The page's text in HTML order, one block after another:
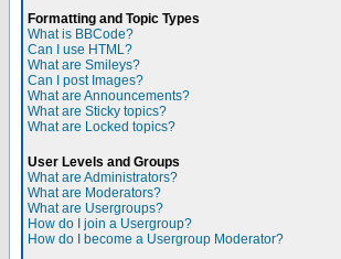
Formatting and Topic Types
What is BBCode?
Can I use HTML?
What are Smileys?
Can I post Images?
What are Announcements?
What are Sticky topics?
What are Locked topics?
User Levels and Groups
What are Administrators?
What are Moderators?
What are Usergroups?
How do I join a Usergroup?
How do I become a Usergroup Moderator?